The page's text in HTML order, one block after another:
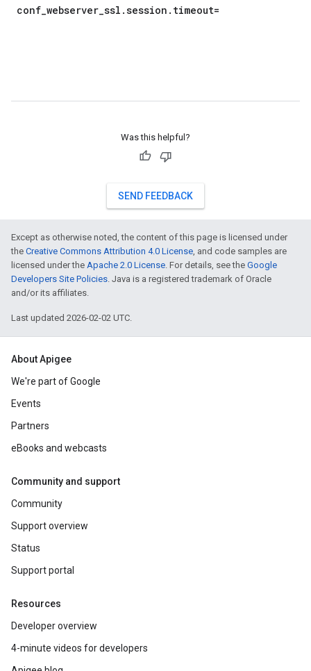
conf_webserver_ssl.session.timeout=
Was this helpful?
SEND FEEDBACK
Except as otherwise noted, the content of this page is licensed under
the Creative Commons Attribution 4.0 License, and code samples are
licensed under the Apache 2.0 License. For details, see the Google
Developers Site Policies. Java is a registered trademark of Oracle
and/or its affiliates.
Last updated 2026-02-02 UTC.
About Apigee
We're part of Google
Events
Partners
eBooks and webcasts
Community and support
Community
Support overview
Status
Support portal
Resources
Developer overview
4-minute videos for developers